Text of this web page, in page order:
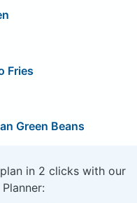
Fries
Green Beans
in 2 clicks with our